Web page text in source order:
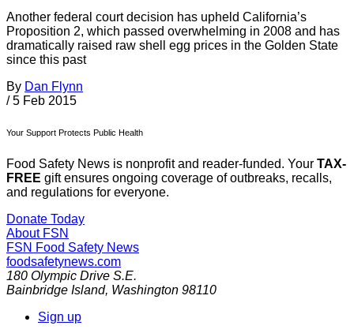
Another federal court decision has upheld California’s
Proposition 2, which passed overwhelming in 2008 and has
dramatically raised raw shell egg prices in the Golden State
since this past
By Dan Flynn
/ 5 Feb 2015
Your Support Protects Public Health
Food Safety News is nonprofit and reader-funded. Your TAX-
FREE gift ensures ongoing coverage of outbreaks, recalls,
and regulations for everyone.
Donate Today
About FSN
FSN Food Safety News
foodsafetynews.com
180 Olympic Drive S.E.
Bainbridge Island, Washington 98110
Sign up